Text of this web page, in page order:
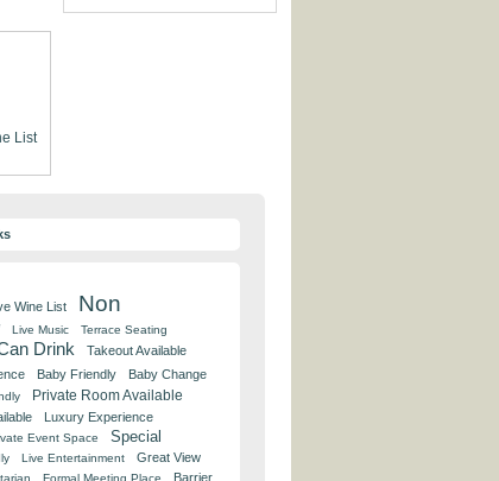
List
Wine List
Non
Live Music
Terrace Seating
Drink Takeout Available
Baby Friendly
Baby Change
Private Room Available
Luxury Experience
Event Space
Special
Live Entertainment Great View
Formal Meeting Place Barrier